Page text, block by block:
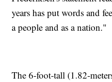
years has put words and
a people and as a nation."
The 6-foot-tall (1.82-